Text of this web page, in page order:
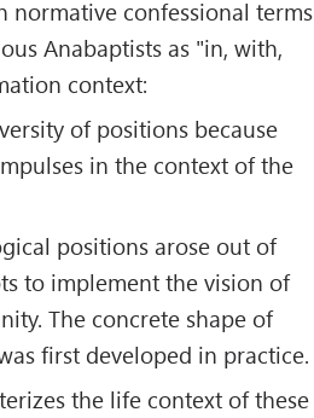
normative confessional terms
Anabaptists as "in, with,
context:
of positions because
in the context of the
positions arose out of
to implement the vision of
The concrete shape of
first developed in practice.
the life context of these